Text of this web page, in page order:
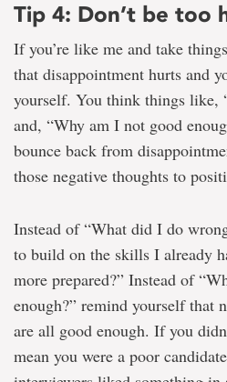
Tip 4: Don’t be too
If you’re like me and take
that disappointment hurts and
yourself. You think things like,
and, “Why am I not good
bounce back from
those negative thoughts to
Instead of “What did I do
to build on the skills I already
more prepared?” Instead of
enough?” remind yourself that
are all good enough. If you
mean you were a poor